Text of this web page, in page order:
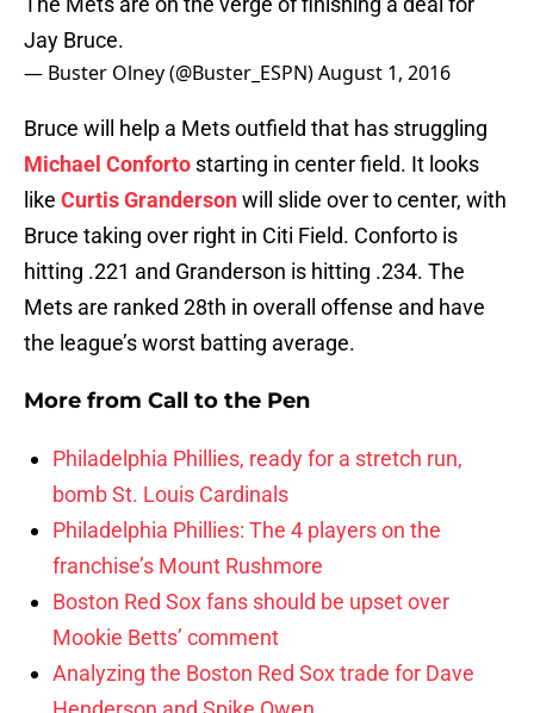
Jay Bruce.
— Buster Olney (@Buster_ESPN)August 1, 2016
Bruce will help a Mets outfield that has struggling
Michael Conforto starting in center field. It looks
like Curtis Grandersonwill slide over to center, with
Bruce taking over right in Citi Field. Conforto is
hitting .221 and Granderson is hitting .234. The
Mets are ranked 28th in overall offense and have
the league’s worst batting average.
More from Call to the Pen
Philadelphia Phillies, ready for a stretch run,
bomb St. Louis Cardinals
Philadelphia Phillies: The 4 players on the
franchise’s Mount Rushmore
Boston Red Sox fans should be upset over
Mookie Betts’ comment
Analyzing the Boston Red Sox trade for Dave